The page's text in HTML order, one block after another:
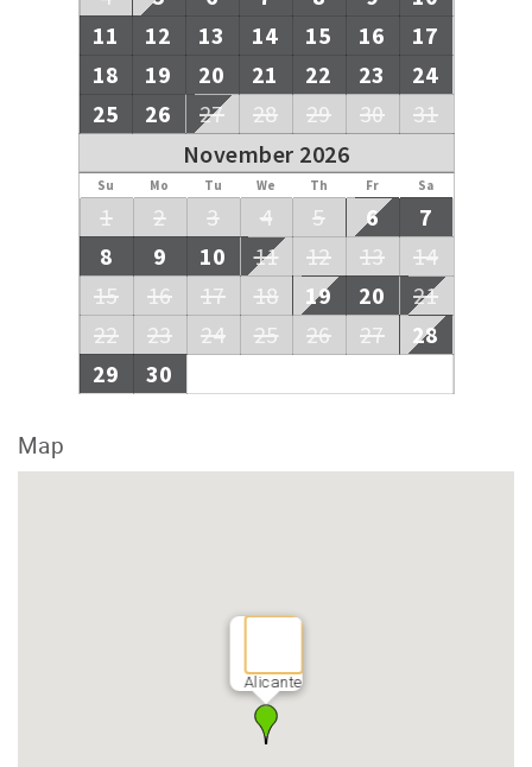
11
12 13 14 15 16
17
18
19 20 21 22 23
24
25
26 27 28 29 30
31
November 2026
Su Mo Tu We Th Fr Sa
1 2 3 4 5 6
7
8
9 10 11 12 13
14
15
16 17 18 19 20
21
22
23 24 25 26 27
28
29
30
Map
Alicante